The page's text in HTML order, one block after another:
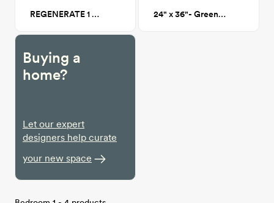
REGENERATE 1 Framed Canvas 24x36 24" x 36"- Green Abstract 77 - Framed Print
Buying a
home?
Let our expert
designers help curate
your new space